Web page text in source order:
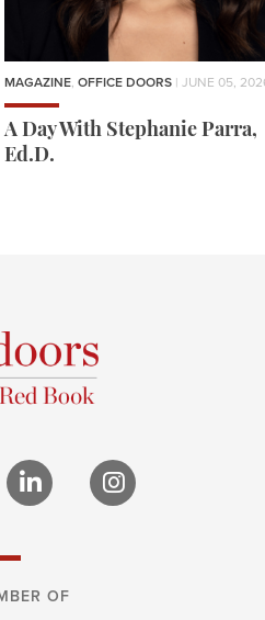
MAGAZINE, OFFICE DOORS | JUNE 05,
A Day With Stephanie Parra,
Ed.D.
OF